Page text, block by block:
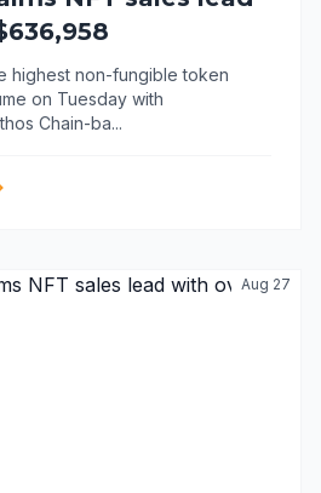
highest non-fungible token
on Tuesday with
Chain-ba...
Aug 27